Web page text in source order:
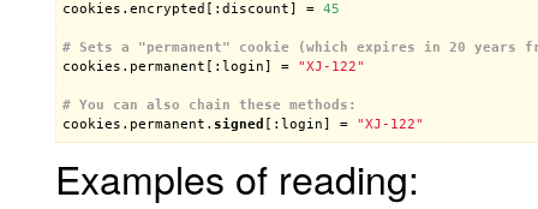
cookies.encrypted[:discount] = 45
# Sets a "permanent" cookie (which expires in 20 years
cookies.permanent[:login] = "XJ-122"
# You can also chain these methods:
cookies.permanent. signed [:login] = "XJ-122"
Examples of reading: